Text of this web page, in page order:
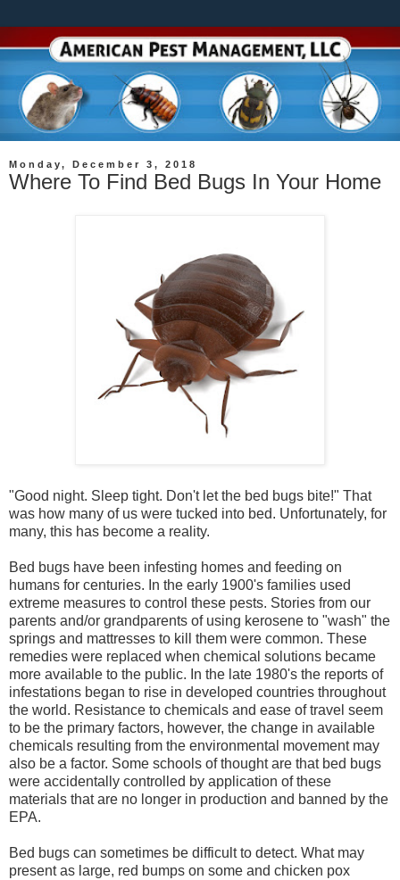
Monday, December 3, 2018
Where To Find Bed Bugs In Your Home
"Good night. Sleep tight. Don't let the bed bugs bite!" That
was how many of us were tucked into bed. Unfortunately, for
many, this has become a reality.
Bed bugs have been infesting homes and feeding on
humans for centuries. In the early 1900's families used
extreme measures to control these pests. Stories from our
parents and/or grandparents of using kerosene to "wash" the
springs and mattresses to kill them were common. These
remedies were replaced when chemical solutions became
more available to the public. In the late 1980's the reports of
infestations began to rise in developed countries throughout
the world. Resistance to chemicals and ease of travel seem
to be the primary factors, however, the change in available
chemicals resulting from the environmental movement may
also be a factor. Some schools of thought are that bed bugs
were accidentally controlled by application of these
materials that are no longer in production and banned by the
EPA.
Bed bugs can sometimes be difficult to detect. What may
present as large, red bumps on some and chicken pox